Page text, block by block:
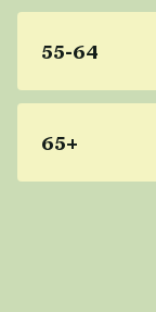
55-64
65+